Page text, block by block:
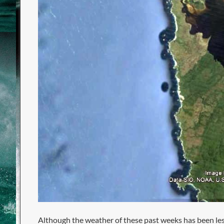
Although the weather of these past weeks has been